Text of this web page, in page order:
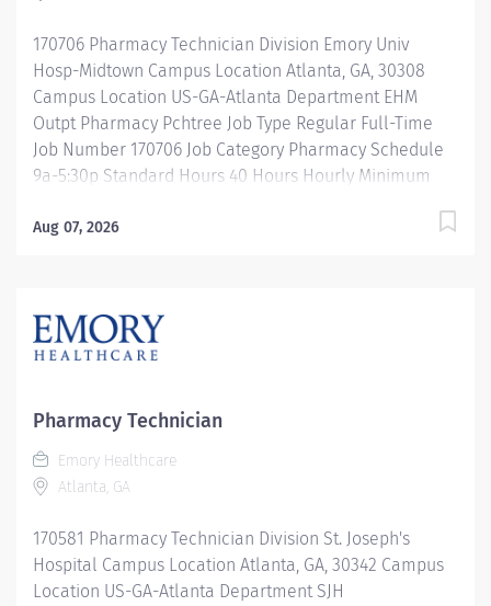
170706 Pharmacy Technician Division Emory Univ
Hosp-Midtown Campus Location Atlanta, GA, 30308
Campus Location US-GA-Atlanta Department EHM
Outpt Pharmacy Pchtree Job Type Regular Full-Time
Job Number 170706 Job Category Pharmacy Schedule
9a-5:30p Standard Hours 40 Hours Hourly Minimum
Overview Shift:9a-5:30p Description Under the direct
department in providing quality pharmaceutical care
for all patients. Maintains an established inventory of
stocks items upon delivery to ensure immediate
availability. Maintains competency and follows
departmental, USP, DEA, and FDA guidelines when
repackaging and compounding pharmaceutical
and cleans departmental automation and equipment.
Ensures...
Aug 07, 2026
Pharmacy Technician
Emory Healthcare
Atlanta, GA
170581 Pharmacy Technician Division St. Joseph's
Hospital Campus Location Atlanta, GA, 30342 Campus
Location US-GA-Atlanta Department SJH